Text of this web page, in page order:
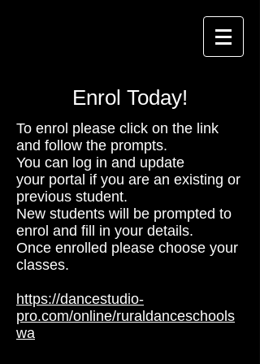
Enrol Today!
To enrol please click on the link
and follow the prompts.
You can log in and update
your portal if you are an existing or
previous student.
New students will be prompted to
enrol and fill in your details.
Once enrolled please choose your
classes.
https://dancestudio-
pro.com/online/ruraldanceschools
wa